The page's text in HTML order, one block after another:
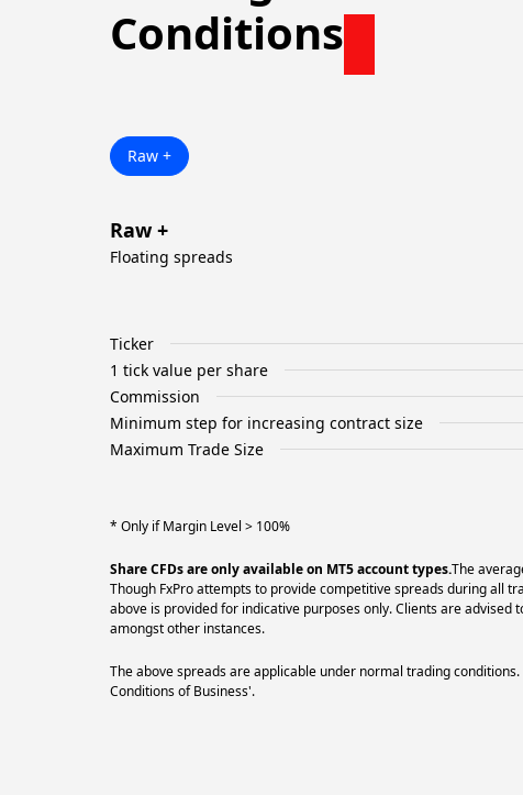
Conditions
Raw +
Raw +
Floating spreads
Ticker
1 tick value per share
Commission
Minimum step for increasing contract size
Maximum Trade Size
* Only if Margin Level > 100%
Share CFDs are only available on MT5 account types.The
Though FxPro attempts to provide competitive spreads during all
above is provided for indicative purposes only. Clients are
amongst other instances.
The above spreads are applicable under normal trading
Conditions of Business'.